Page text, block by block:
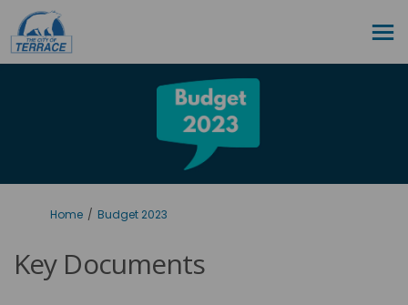
You are here:
Home Budget 2023
Key Documents